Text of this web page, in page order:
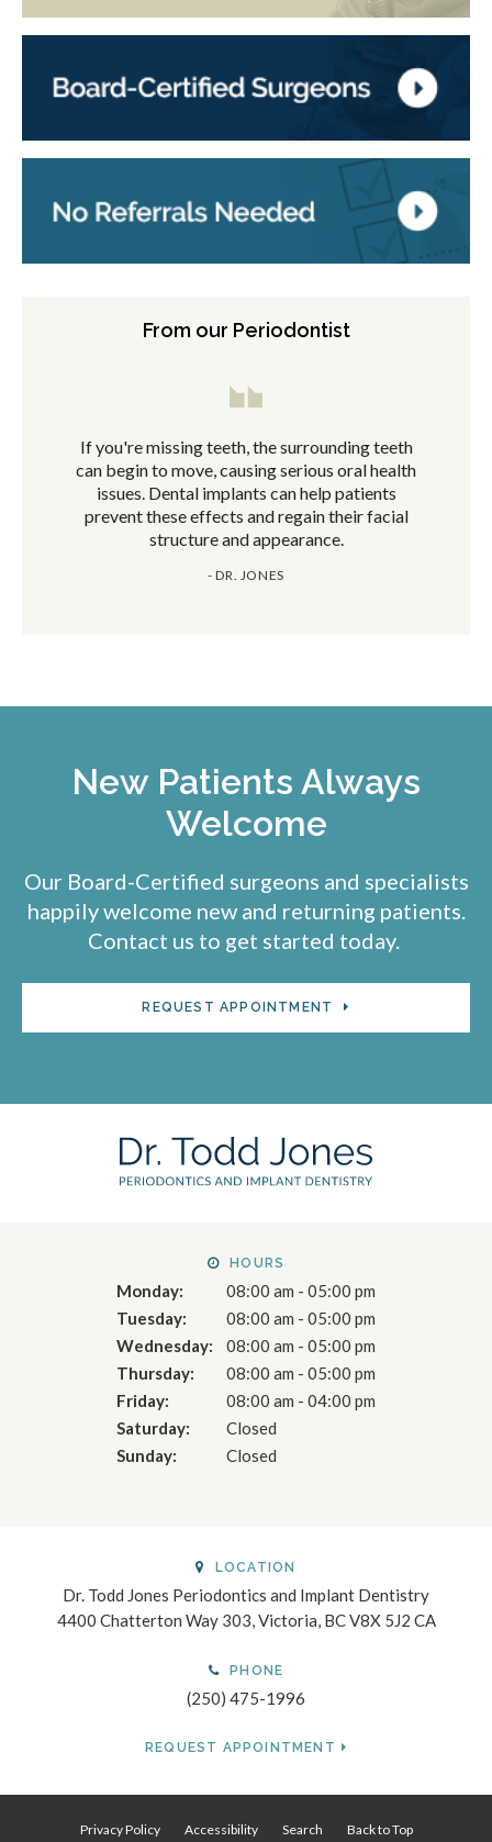
From our Periodontist
If you're missing teeth, the surrounding teeth
can begin to move, causing serious oral health
issues. Dental implants can help patients
prevent these effects and regain their facial
structure and appearance.
- DR. JONES
New Patients Always
Welcome
Our Board-Certified surgeons and specialists
happily welcome new and returning patients.
Contact us to get started today.
REQUEST APPOINTMENT
HOURS
Monday:
08:00 am - 05:00 pm
Tuesday:
08:00 am - 05:00 pm
Wednesday:
08:00 am - 05:00 pm
Thursday:
08:00 am - 05:00 pm
Friday:
08:00 am - 04:00 pm
Saturday:
Closed
Sunday:
Closed
LOCATION
Dr. Todd Jones Periodontics and Implant Dentistry
4400 Chatterton Way 303 Victoria BCV8X 5J2 CA
PHONE
(250) 475-1996
REQUEST APPOINTMENT
Privacy Policy Accessibility Search Back to Top